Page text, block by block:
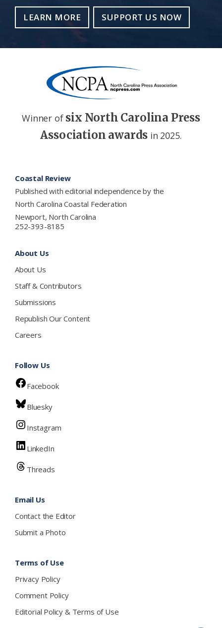
LEARN MORE SUPPORT US NOW
Winner of six North Carolina Press
Association awards in 2025.
Coastal Review
Published with editorial independence by the
North Carolina Coastal Federation
Newport, North Carolina
252-393-8185
About Us
About Us
Staff & Contributors
Submissions
Republish Our Content
Careers
Follow Us
Facebook
Bluesky
Instagram
LinkedIn
Threads
Email Us
Contact the Editor
Submit a Photo
Terms of Use
Privacy Policy
Comment Policy
Editorial Policy & Terms of Use